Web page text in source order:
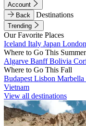
Account
Back
Destinations
Trending
Our Favorite Places
Iceland Italy Japan London
Where to Go This Summer
Algarve BanffBolivia
Where to Go This Fall
Budapest Lisbon Marbella
Vietnam
View all destinations